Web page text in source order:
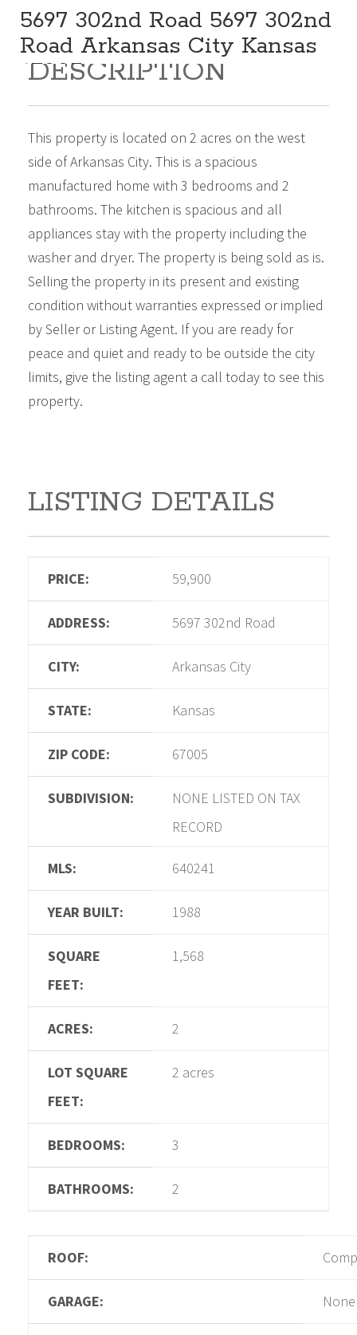
5697 302nd Road 5697 302nd
Road Arkansas City Kansas
67005
59,900
DESCRIPTION
This property is located on 2 acres on the west
side of Arkansas City. This is a spacious
manufactured home with 3 bedrooms and 2
bathrooms. The kitchen is spacious and all
appliances stay with the property including the
washer and dryer. The property is being sold as is.
Selling the property in its present and existing
condition without warranties expressed or implied
by Seller or Listing Agent. If you are ready for
peace and quiet and ready to be outside the city
limits, give the listing agent a call today to see this
property.
LISTING DETAILS
PRICE: 59,900
ADDRESS: 5697 302nd Road
CITY: Arkansas City
STATE: Kansas
ZIP CODE: 67005
SUBDIVISION:
NONE LISTED ON TAX
RECORD
MLS: 640241
YEAR BUILT: 1988
SQUARE
FEET:
1,568
ACRES: 2
LOT SQUARE
FEET:
2 acres
BEDROOMS: 3
BATHROOMS: 2
ROOF:
GARAGE: None